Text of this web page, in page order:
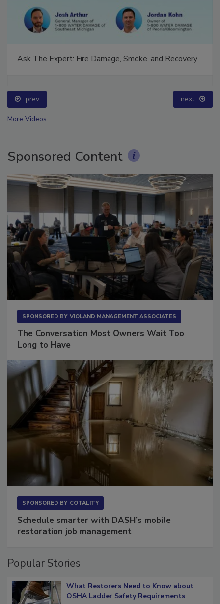
Ask The Expert: Fire Damage, Smoke, and Recovery
prev next
More Videos
Sponsored Content
SPONSORED BY VIOLAND MANAGEMENT ASSOCIATES
The Conversation Most Owners Wait Too
Long to Have
SPONSORED BY COTALITY
Schedule smarter with DASH’s mobile
restoration job management
Popular Stories
What Restorers Need to Know about
OSHA Ladder Safety Requirements